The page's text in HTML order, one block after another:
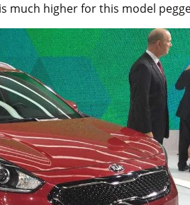
much higher for this model